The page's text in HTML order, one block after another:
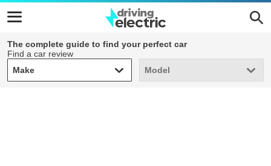
The complete guide to find your perfect car
Find a car review
Make
Make Model
Model